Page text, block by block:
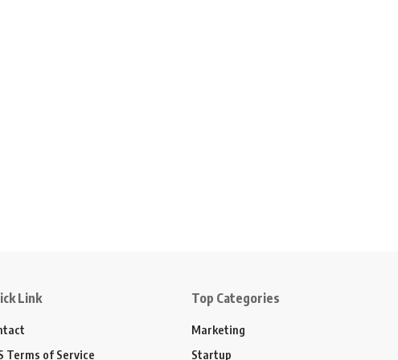
Link
Terms of Service
Top Categories
Marketing
Startup